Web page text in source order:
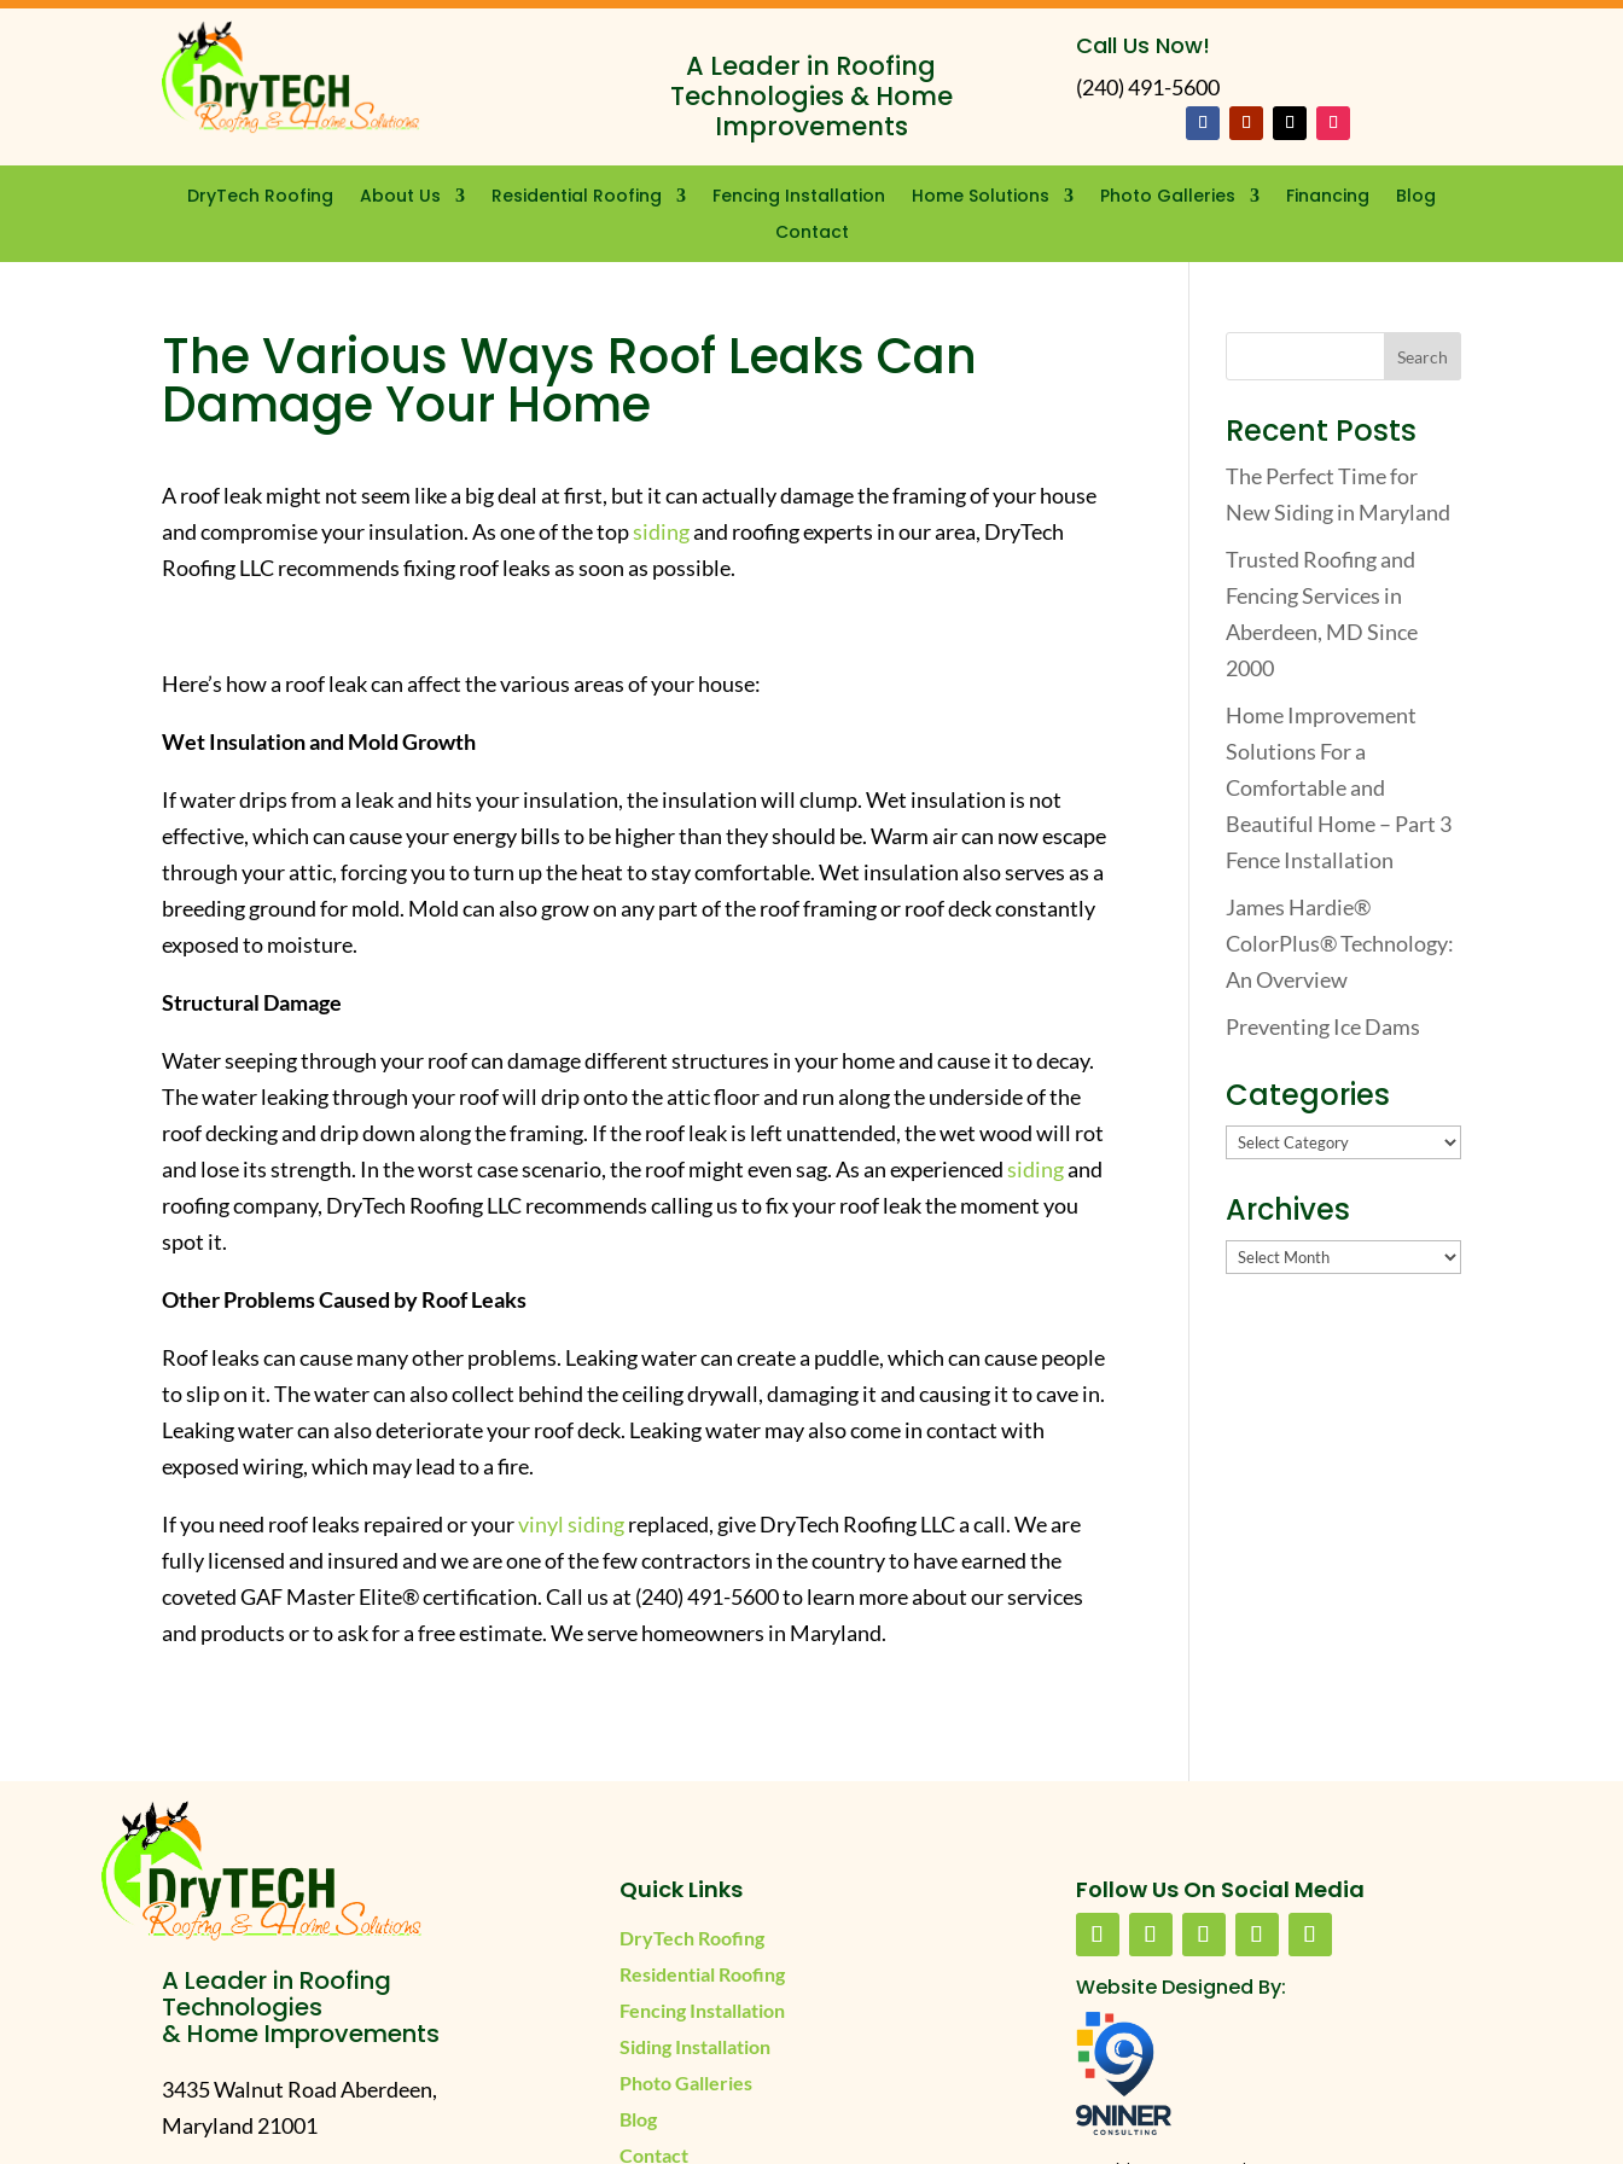
A Leader in Roofing
Technologies & Home
Improvements
Call Us Now!
(240) 491-5600
DryTech Roofing About Us Residential Roofing Fencing Installation Home Solutions Photo Galleries Financing
Blog
Contact
The Various Ways Roof Leaks Can
Damage Your Home
A roof leak might not seem like a big deal at first, but it can actually damage the framing of your house
and compromise your insulation. As one of the topsidingand roofing experts in our area, DryTech
Roofing LLC recommends fixing roof leaks as soon as possible.
Here’s how a roof leak can affect the various areas of your house:
Wet Insulation and Mold Growth
If water drips from a leak and hits your insulation, the insulation will clump. Wet insulation is not
effective, which can cause your energy bills to be higher than they should be. Warm air can now escape
through your attic, forcing you to turn up the heat to stay comfortable. Wet insulation also serves as a
breeding ground for mold. Mold can also grow on any part of the roof framing or roof deck constantly
exposed to moisture.
Structural Damage
Water seeping through your roof can damage different structures in your home and cause it to decay.
The water leaking through your roof will drip onto the attic floor and run along the underside of the
roof decking and drip down along the framing. If the roof leak is left unattended, the wet wood will rot
and lose its strength. In the worst case scenario, the roof might even sag. As an experiencedsidingand
roofing company, DryTech Roofing LLC recommends calling us to fix your roof leak the moment you
spot it.
Other Problems Caused by Roof Leaks
Roof leaks can cause many other problems. Leaking water can create a puddle, which can cause people
to slip on it. The water can also collect behind the ceiling drywall, damaging it and causing it to cave in.
Leaking water can also deteriorate your roof deck. Leaking water may also come in contact with
exposed wiring, which may lead to a fire.
If you need roof leaks repaired or yourvinyl sidingreplaced, give DryTech Roofing LLC a call. We are
fully licensed and insured and we are one of the few contractors in the country to have earned the
coveted GAF Master Elite® certification. Call us at (240) 491-5600 to learn more about our services
and products or to ask for a free estimate. We serve homeowners in Maryland.
Recent Posts
The Perfect Time for
New Siding in Maryland
Trusted Roofing and
Fencing Services in
Aberdeen, MD Since
2000
Home Improvement
Solutions For a
Comfortable and
Beautiful Home – Part 3
Fence Installation
James Hardie®
ColorPlus® Technology:
An Overview
Preventing Ice Dams
Categories
Categories
Archives
Archives
A Leader in Roofing
Technologies
& Home Improvements
3435 Walnut Road Aberdeen,
Maryland 21001
Quick Links
DryTech Roofing
Residential Roofing
Fencing Installation
Siding Installation
Photo Galleries
Blog
Contact
Follow Us On Social Media
Website Designed By: